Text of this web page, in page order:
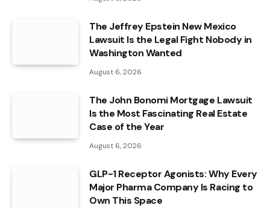
The Jeffrey Epstein New Mexico
Lawsuit Is the Legal Fight Nobody in
Washington Wanted
August 6, 2026
The John Bonomi Mortgage Lawsuit
Is the Most Fascinating Real Estate
Case of the Year
August 6, 2026
GLP-1 Receptor Agonists: Why Every
Major Pharma Company Is Racing to
Own This Space